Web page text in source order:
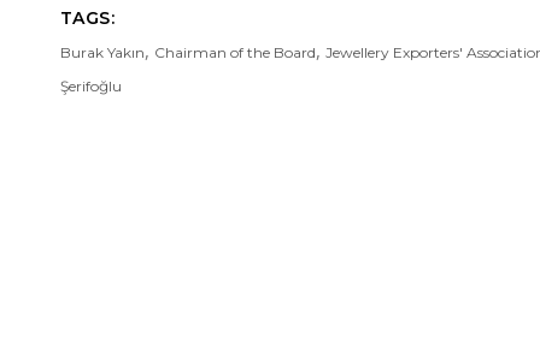
TAGS:
Burak Yakın, Chairman of the Board, Jewellery Exporters'
Şerifoğlu